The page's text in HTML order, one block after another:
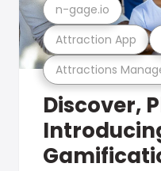
Attractions
Attraction App
n-gage.io
Discover,